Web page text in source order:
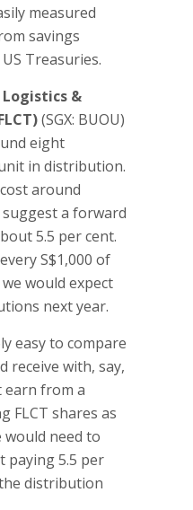
measured
savings
Treasuries.
Logistics &
(SGX: BUOU)
eight
in distribution.
around
suggest a forward
5.5 per cent.
S$1,000 of
would expect
next year.
easy to compare
receive with, say,
from a
FLCT shares as
would need to
paying 5.5 per
distribution